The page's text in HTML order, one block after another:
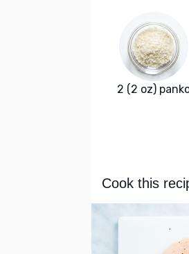
2 (2 oz)
Cook this